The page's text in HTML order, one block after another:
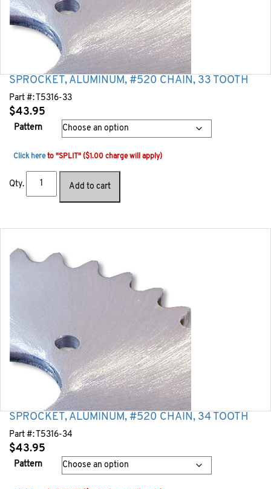
SPROCKET, ALUMINUM, #520 CHAIN, 33 TOOTH
Part #: T5316-33
$43.95
Pattern
Click hereto "SPLIT" ($1.00 charge will apply)
Qty. Add to cart
SPROCKET, ALUMINUM, #520 CHAIN, 34 TOOTH
Part #: T5316-34
$43.95
Pattern